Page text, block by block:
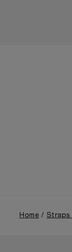
Home Straps